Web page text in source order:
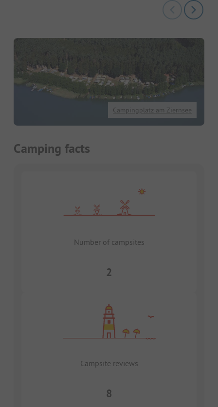
Campingplatz am Ziernsee
Camping facts
Number of campsites
2
Campsite reviews
8